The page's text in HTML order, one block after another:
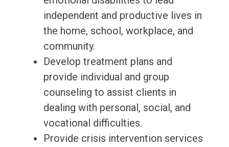
independent and productive lives in
the home, school, workplace, and
community.
Develop treatment plans and
provide individual and group
counseling to assist clients in
dealing with personal, social, and
vocational difficulties.
Provide crisis intervention services